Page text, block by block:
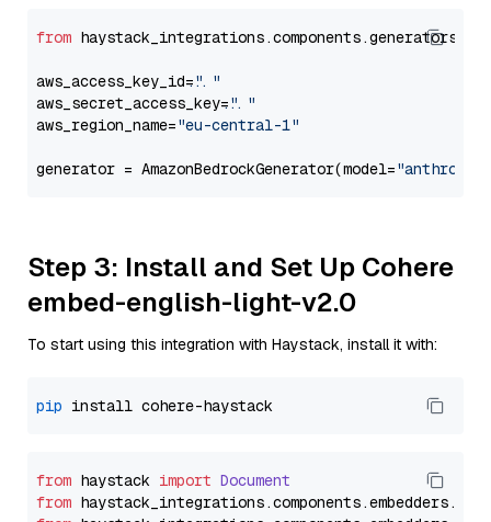
from
aws_access_key_id="..."
aws_secret_access_key="..."
aws_region_name="eu-central-1"
generator = AmazonBedrockGenerator(model=
Step 3: Install and Set Up Cohere
embed-english-light-v2.0
To start using this integration with Haystack, install it with:
pip
from haystack import Document
from haystack_integrations.components.embedders.